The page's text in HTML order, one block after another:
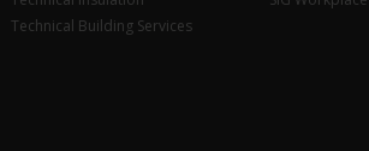
Technical Building Services